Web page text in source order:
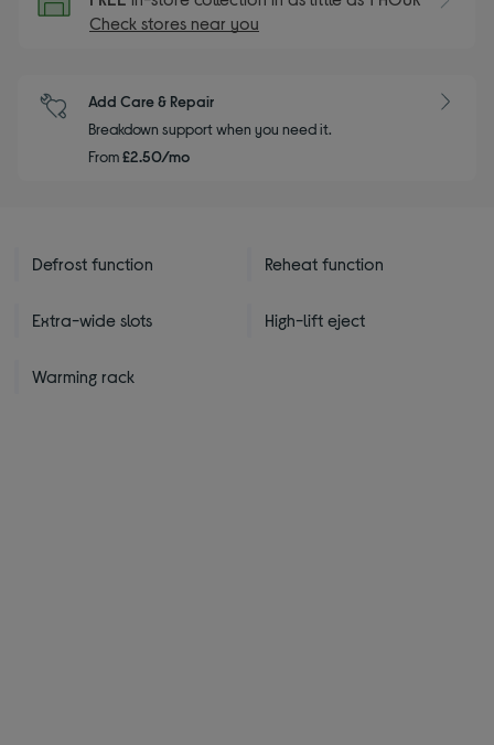
Check stores near you
Add Care & Repair
Breakdown support when you need it.
From£2.50/mo
Defrost function Reheat function
Extra-wide slots High-lift eject
Warming rack